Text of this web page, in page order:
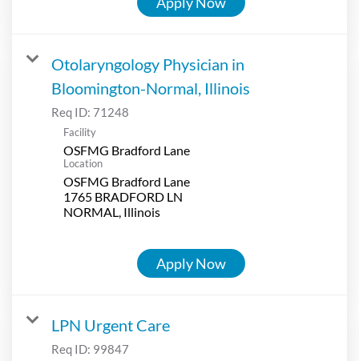
Otolaryngology Physician in
Bloomington-Normal, Illinois
Req ID: 71248
Facility
OSFMG Bradford Lane
Location
OSFMG Bradford Lane
1765 BRADFORD LN
Apply Now
LPN Urgent Care
Req ID: 99847